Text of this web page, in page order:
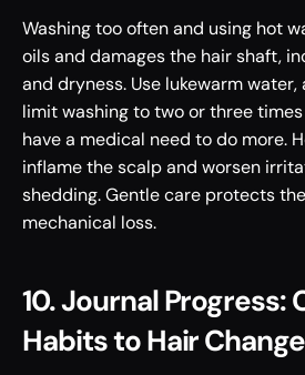
Washing too often and using hot
oils and damages the hair shaft,
and dryness. Use lukewarm
limit washing to two or three
have a medical need to do more.
inflame the scalp and worsen
shedding. Gentle care protects
mechanical loss.
10. Journal Progress:
Habits to Hair